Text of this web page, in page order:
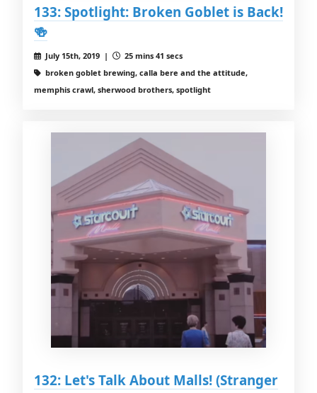
133: Spotlight: Broken Goblet is Back!
🍻
July 15th, 2019 |
25 mins 41 secs
broken goblet brewing, calla bere and the attitude,
memphis crawl, sherwood brothers, spotlight
132: Let's Talk About Malls! (Stranger